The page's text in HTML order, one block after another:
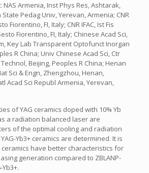
NAS Armenia, Inst Phys Res, Ashtarak,
Pedag Univ, Yerevan, Armenia; CNR
Fiorentino, FI, Italy; CNR IFAC, Ist Fis
Fiorentino, FI, Italy; Chinese Acad Sci,
Key Lab Transparent Optofunct Inorgan
R China; Univ Chinese Acad Sci, Ctr
Beijing, Peoples R China; Henan
Sci & Engn, Zhengzhou, Henan,
Acad Sci Republ Armenia, Yerevan,
of YAG ceramics doped with 10% Yb
a radiation balanced laser are
of the optimal cooling and radiation
Yb3+ ceramics are determined. It is
ceramics have better characteristics for
generation compared to ZBLANP-
Yb3+.